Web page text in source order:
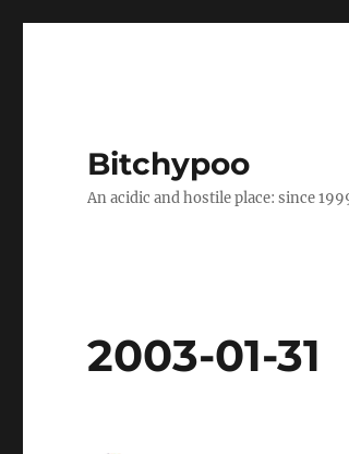
Bitchypoo
An acidic and hostile place: since
2003-01-31